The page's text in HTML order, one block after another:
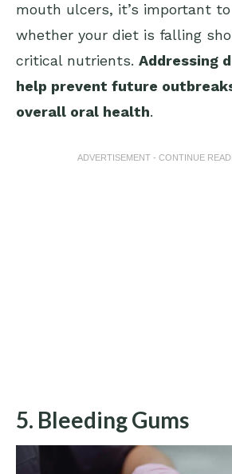
mouth ulcers, it’s important
whether your diet is falling
critical nutrients. Addressing
help prevent future
overall oral health.
ADVERTISEMENT - CONTINUE
5. Bleeding Gums